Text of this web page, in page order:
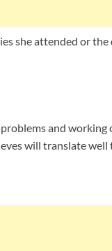
she attended or the
and working
will translate